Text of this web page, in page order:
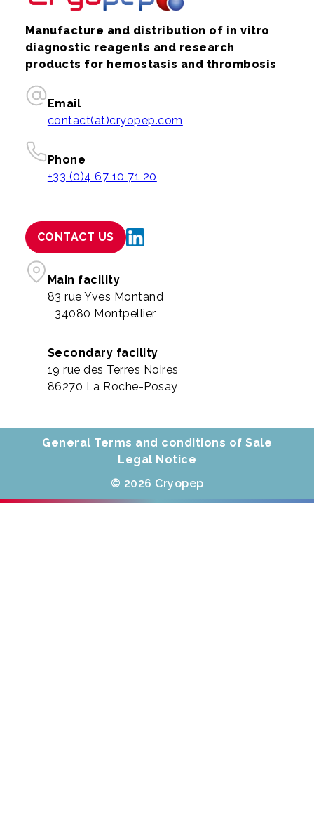
Manufacture and distribution of in vitro
diagnostic reagents and research
products for hemostasis and thrombosis
Email
contact(at)cryopep.com
Phone
+33 (0)4 67 10 71 20
CONTACT US
Main facility
83 rue Yves Montand
34080 Montpellier
Secondary facility
19 rue des Terres Noires
86270 La Roche-Posay
General Terms and conditions of Sale
Legal Notice
© 2026 Cryopep